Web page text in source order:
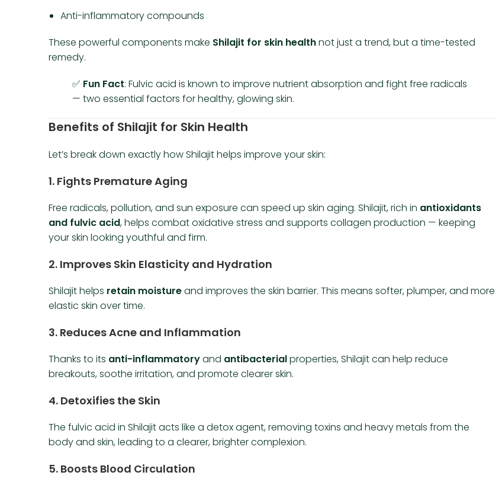
Anti-inflammatory compounds
These powerful components make Shilajit for skin healthnot just a trend, but a time-tested
remedy.
✅ Fun Fact: Fulvic acid is known to improve nutrient absorption and fight free radicals
— two essential factors for healthy, glowing skin.
Benefits of Shilajit for Skin Health
Let’s break down exactly how Shilajit helps improve your skin:
1. Fights Premature Aging
Free radicals, pollution, and sun exposure can speed up skin aging. Shilajit, rich in antioxidants
and fulvic acid, helps combat oxidative stress and supports collagen production — keeping
your skin looking youthful and firm.
2. Improves Skin Elasticity and Hydration
Shilajit helps retain moistureand improves the skin barrier. This means softer, plumper, and more
elastic skin over time.
3. Reduces Acne and Inflammation
Thanks to its anti-inflammatoryand antibacterialproperties, Shilajit can help reduce
breakouts, soothe irritation, and promote clearer skin.
4. Detoxifies the Skin
The fulvic acid in Shilajit acts like a detox agent, removing toxins and heavy metals from the
body and skin, leading to a clearer, brighter complexion.
5. Boosts Blood Circulation